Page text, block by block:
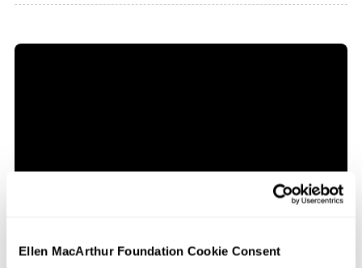
Ellen MacArthur Foundation Cookie Consent